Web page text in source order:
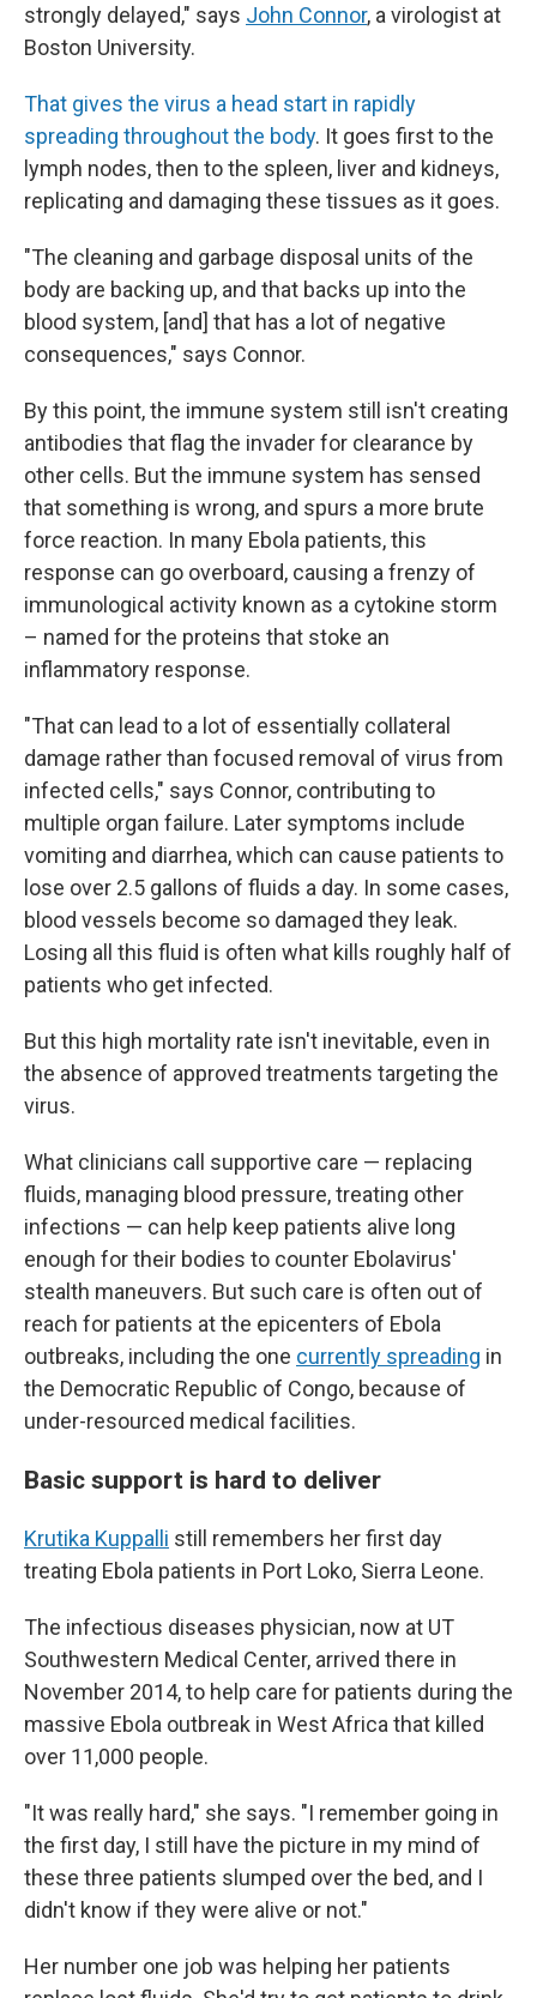
strongly delayed," says John Connor, a virologist at
Boston University.
That gives the virus a head start in rapidly
spreading throughout the body. It goes first to the
lymph nodes, then to the spleen, liver and kidneys,
replicating and damaging these tissues as it goes.
"The cleaning and garbage disposal units of the
body are backing up, and that backs up into the
blood system, [and] that has a lot of negative
consequences," says Connor.
By this point, the immune system still isn't creating
antibodies that flag the invader for clearance by
other cells. But the immune system has sensed
that something is wrong, and spurs a more brute
force reaction. In many Ebola patients, this
response can go overboard, causing a frenzy of
immunological activity known as a cytokine storm
– named for the proteins that stoke an
inflammatory response.
"That can lead to a lot of essentially collateral
damage rather than focused removal of virus from
infected cells," says Connor, contributing to
multiple organ failure. Later symptoms include
vomiting and diarrhea, which can cause patients to
lose over 2.5 gallons of fluids a day. In some cases,
blood vessels become so damaged they leak.
Losing all this fluid is often what kills roughly half of
patients who get infected.
But this high mortality rate isn't inevitable, even in
the absence of approved treatments targeting the
virus.
What clinicians call supportive care — replacing
fluids, managing blood pressure, treating other
infections — can help keep patients alive long
enough for their bodies to counter Ebolavirus'
stealth maneuvers. But such care is often out of
reach for patients at the epicenters of Ebola
outbreaks, including the one currently spreading in
the Democratic Republic of Congo, because of
under-resourced medical facilities.
Basic support is hard to deliver
Krutika Kuppalli still remembers her first day
treating Ebola patients in Port Loko, Sierra Leone.
The infectious diseases physician, now at UT
Southwestern Medical Center, arrived there in
November 2014, to help care for patients during the
massive Ebola outbreak in West Africa that killed
over 11,000 people.
"It was really hard," she says. "I remember going in
the first day, I still have the picture in my mind of
these three patients slumped over the bed, and I
didn't know if they were alive or not."
Her number one job was helping her patients